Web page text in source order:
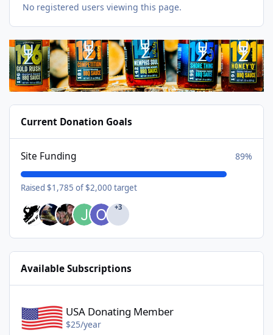
No registered users viewing this page.
Current Donation Goals
Site Funding 89%
Raised $1,785 of $2,000 target
+3
Available Subscriptions
USA Donating Member
$25/year